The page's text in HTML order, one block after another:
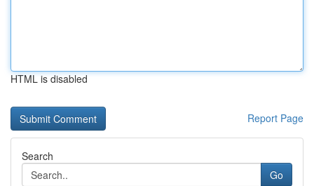
HTML is disabled
Report Page
Search
Go